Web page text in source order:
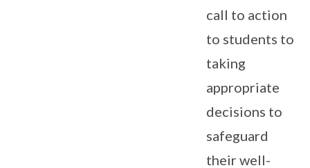
call to action
to students to
taking
appropriate
decisions to
safeguard
their well-